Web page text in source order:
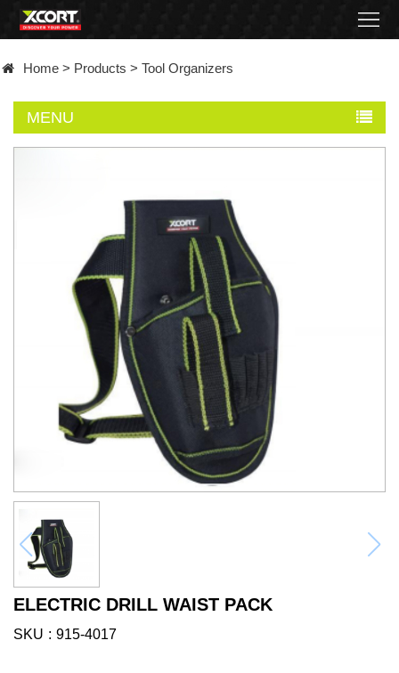
Contact
Home > Products > Tool Organizers
MENU
ELECTRIC DRILL WAIST PACK
SKU 915-4017